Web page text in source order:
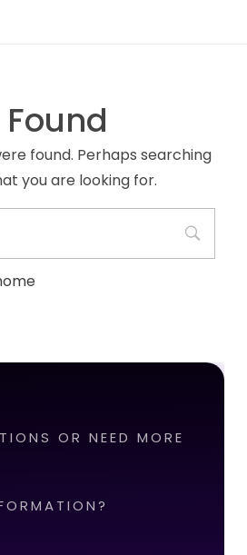
found. Perhaps searching
you are looking for.
OR NEED MORE